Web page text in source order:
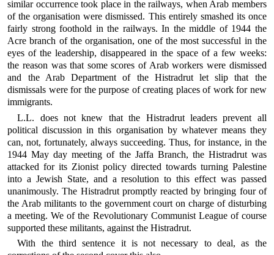
similar occurrence took place in the railways, when Arab members
of the organisation were dismissed. This entirely smashed its once
fairly strong foothold in the railways. In the middle of 1944 the
Acre branch of the organisation, one of the most successful in the
eyes of the leadership, disappeared in the space of a few weeks:
the reason was that some scores of Arab workers were dismissed
and the Arab Department of the Histradrut let slip that the
dismissals were for the purpose of creating places of work for new
immigrants.
L.L. does not knew that the Histradrut leaders prevent all
political discussion in this organisation by whatever means they
can, not, fortunately, always succeeding. Thus, for instance, in the
1944 May day meeting of the Jaffa Branch, the Histradrut was
attacked for its Zionist policy directed towards turning Palestine
into a Jewish State, and a resolution to this effect was passed
unanimously. The Histradrut promptly reacted by bringing four of
the Arab militants to the government court on charge of disturbing
a meeting. We of the Revolutionary Communist League of course
supported these militants, against the Histradrut.
With the third sentence it is not necessary to deal, as the